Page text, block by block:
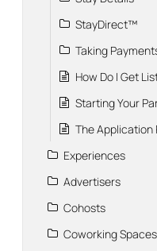
StayDirect™
Taking
How Do I Get
Starting Your
The Application
Experiences
Advertisers
Cohosts
Coworking Spaces